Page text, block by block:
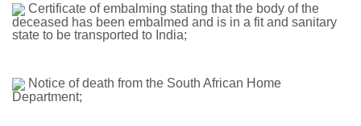
Certificate of embalming stating that the body of the
deceased has been embalmed and is in a fit and sanitary
state to be transported to India;
Notice of death from the South African Home
Department;